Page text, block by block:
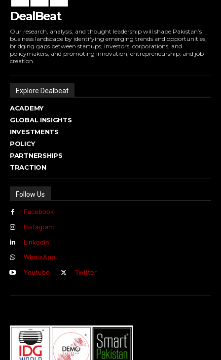
DealBeat
Our research, analysis, and thought leadership will shape Pakistan’s
business landscape by identifying emerging trends and opportunities,
bridging gaps between startups, investors, corporations, and
policymakers, and promoting innovation, entrepreneurship, and job
creation.
Explore Dealbeat
ACADEMY
GLOBAL INSIGHTS
INVESTMENTS
POLICY
PARTNERSHIPS
TRACTION
Follow Us
Facebook
Instagram
Linkedin
WhatsApp
Youtube
Twitter